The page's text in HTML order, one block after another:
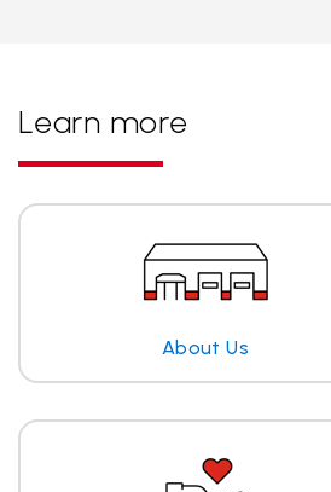
Learn more
About Us